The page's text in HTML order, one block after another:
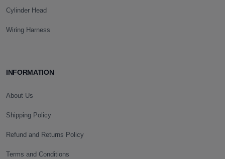
Cylinder Head
Wiring Harness
INFORMATION
About Us
Shipping Policy
Refund and Returns Policy
Terms and Conditions